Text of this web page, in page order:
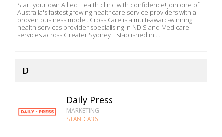
Start your own Allied Health clinic with confidence! Join one of
Australia's fastest growing healthcare service providers with a
proven business model. Cross Care is a multi-award-winning
health services provider specialising in NDIS and Medicare
services across Greater Sydney. Established in ...
D
Daily Press
MARKETING
STAND A36